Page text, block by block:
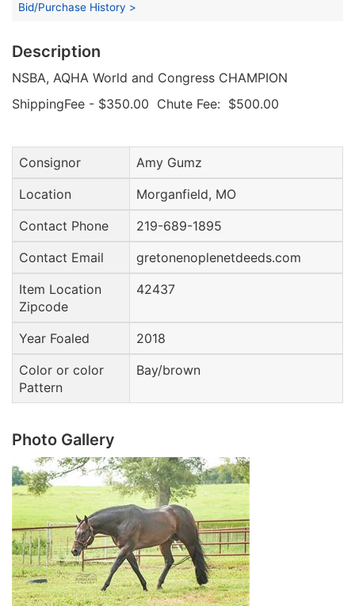
Bid/Purchase History >
Description
NSBA, AQHA World and Congress CHAMPION
ShippingFee - $350.00 Chute Fee: $500.00
Consignor
Amy Gumz
Location
Morganfield, MO
Contact Phone
219-689-1895
Contact Email
gretonenoplenetdeeds.com
Item Location
Zipcode
42437
Year Foaled
2018
Color or color
Pattern
Bay/brown
Photo Gallery